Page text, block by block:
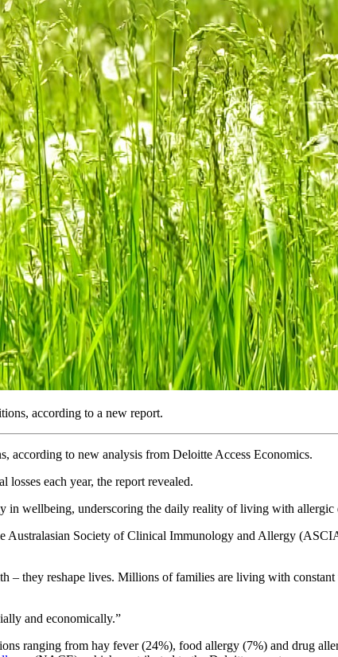
according to a new report.
according to new analysis from Deloitte Access Economics.
each year, the report revealed.
in wellbeing, underscoring the daily reality of living with allergic
Australasian Society of Clinical Immunology and Allergy
– they reshape lives. Millions of families are living with
and economically.”
ranging from hay fever (24%), food allergy (7%) and drug